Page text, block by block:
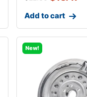
Add to cart
New!